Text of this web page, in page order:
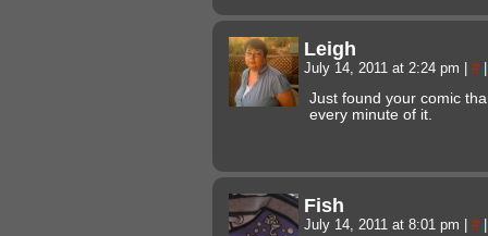
Leigh
July 14, 2011 at 2:24 pm #
Just found your comic
every minute of it.
Fish
July 14, 2011 at 8:01 pm #